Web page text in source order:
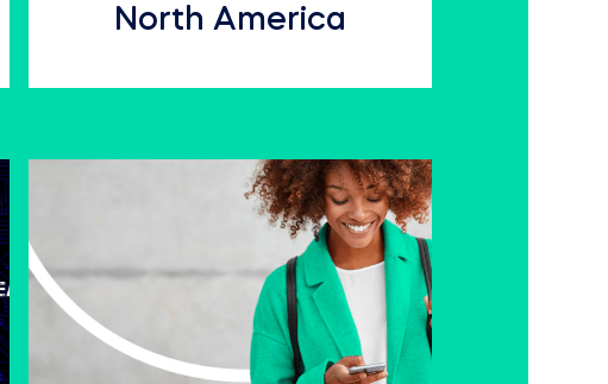
North America